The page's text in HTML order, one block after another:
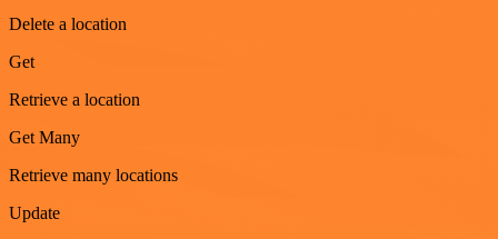
Delete a location
Get
Retrieve a location
Get Many
Retrieve many locations
Update